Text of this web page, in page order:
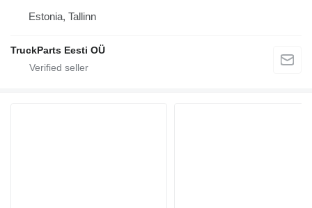
Estonia, Tallinn
TruckParts Eesti OÜ